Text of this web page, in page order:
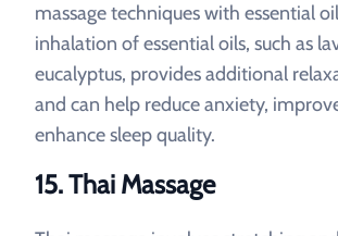
massage techniques with essential
inhalation of essential oils, such as
eucalyptus, provides additional
and can help reduce anxiety,
enhance sleep quality.
15. Thai Massage